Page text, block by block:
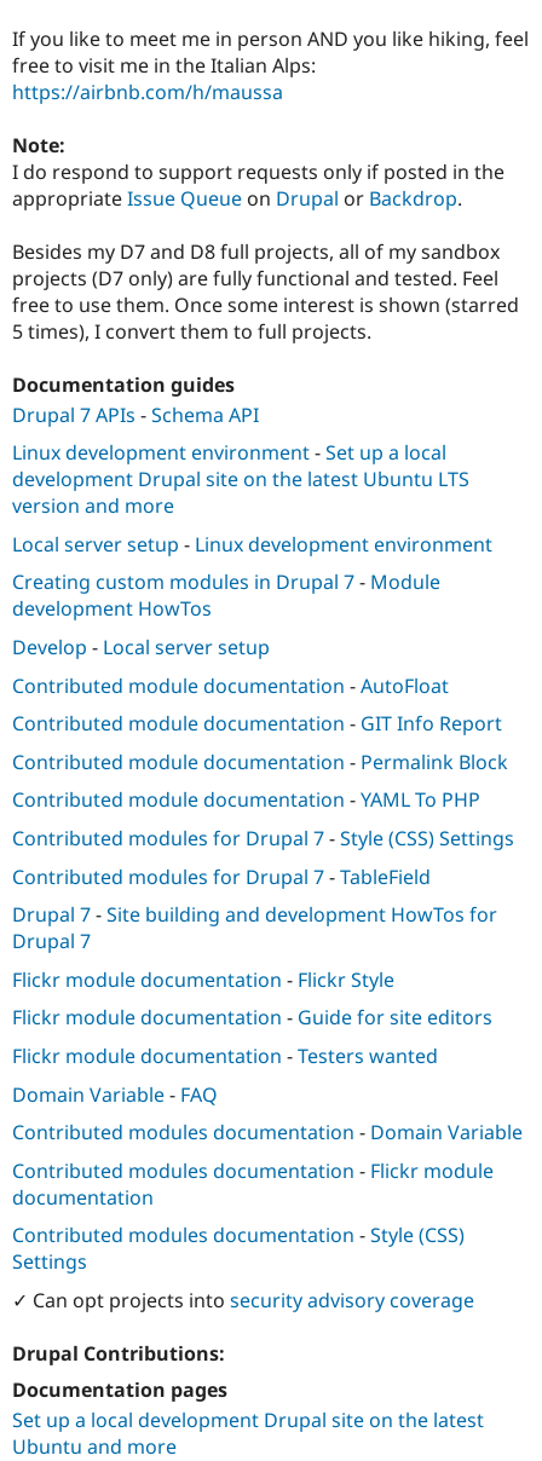
Drupal for
Tourism
Issue
Security
If you like to meet me in person AND you like hiking, feel
free to visit me in the Italian Alps:
https://airbnb.com/h/maussa
Note:
I do respond to support requests only if posted in the
appropriateIssue Queue on Drupal or Backdrop.
Besides my D7 and D8 full projects, all of my sandbox
projects (D7 only) are fully functional and tested. Feel
free to use them. Once some interest is shown (starred
5 times), I convert them to full projects.
Documentation guides
Drupal 7 APIs -Schema API
Linux development environment-Set up a local
development Drupal site on the latest Ubuntu LTS
version and more
Local server setup - Linux development environment
Creating custom modules in Drupal 7- Module
development HowTos
Develop - Local server setup
Contributed module documentation -AutoFloat
Contributed module documentation - GIT Info Report
Contributed module documentation - Permalink Block
Contributed module documentation -YAML To PHP
Contributed modules for Drupal 7-Style (CSS) Settings
Contributed modules for Drupal 7-TableField
Drupal 7-Site building and development HowTos for
Drupal 7
Flickr module documentation - Flickr Style
Flickr module documentation - Guide for site editors
Flickr module documentation -Testers wanted
Domain Variable- FAQ
Contributed modules documentation - Domain Variable
Contributed modules documentation - Flickr module
documentation
Contributed modules documentation -Style (CSS)
Settings
✓ Can opt projects into security advisory coverage
Drupal Contributions:
Documentation pages
Set up a local development Drupal site on the latest
Ubuntu and more